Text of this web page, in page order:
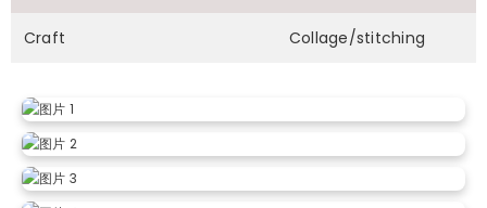
Craft Collage/stitching